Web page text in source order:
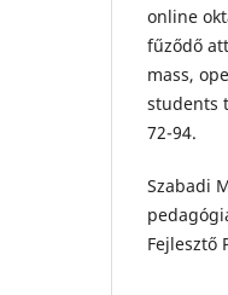
online
fűződő
mass,
students
72-94.
Szabadi
Fejlesztő